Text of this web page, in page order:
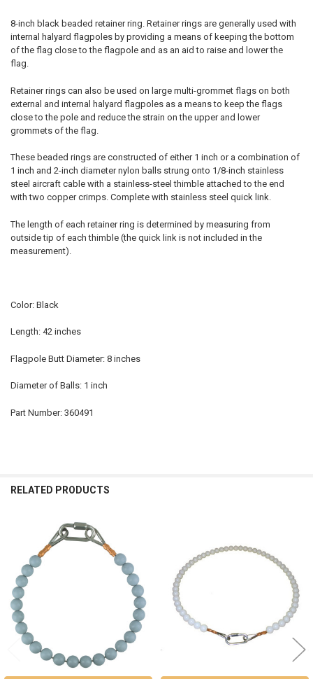
8-inch black beaded retainer ring. Retainer rings are generally used with
internal halyard flagpoles by providing a means of keeping the bottom
of the flag close to the flagpole and as an aid to raise and lower the
flag.
Retainer rings can also be used on large multi-grommet flags on both
external and internal halyard flagpoles as a means to keep the flags
close to the pole and reduce the strain on the upper and lower
grommets of the flag.
These beaded rings are constructed of either 1 inch or a combination of
1 inch and 2-inch diameter nylon balls strung onto 1/8-inch stainless
steel aircraft cable with a stainless-steel thimble attached to the end
with two copper crimps. Complete with stainless steel quick link.
The length of each retainer ring is determined by measuring from
outside tip of each thimble (the quick link is not included in the
measurement).
Color: Black
Length: 42 inches
Flagpole Butt Diameter: 8 inches
Diameter of Balls: 1 inch
Part Number: 360491
RELATED PRODUCTS
Related
Products